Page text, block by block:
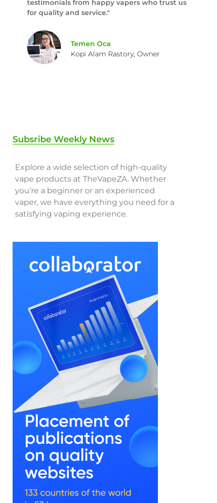
testimonials from happy vapers who trust us
for quality and service."
Temen Oca
Kopi Alam Rastory, Owner
Subsribe Weekly News
Explore a wide selection of high-quality
vape products at TheVapeZA. Whether
you’re a beginner or an experienced
vaper, we have everything you need for a
satisfying vaping experience.